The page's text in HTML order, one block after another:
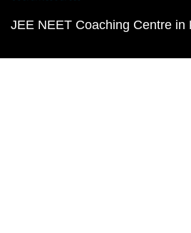
JEE NEET Coaching Centre in